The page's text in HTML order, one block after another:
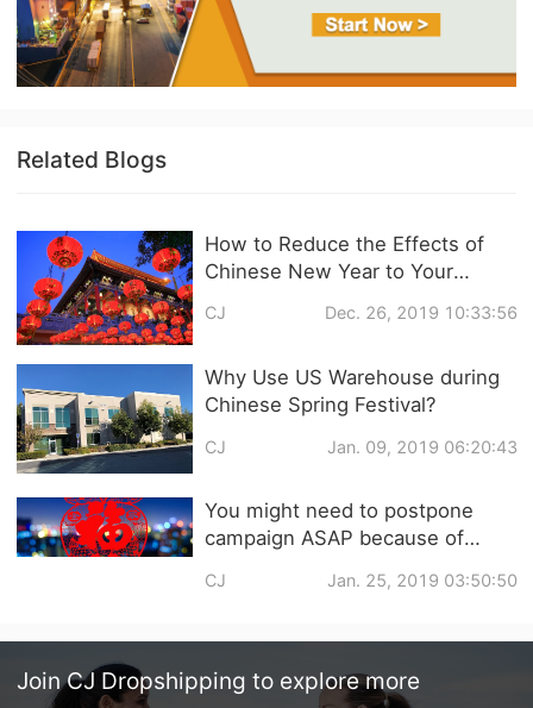
Related Blogs
How to Reduce the Effects of
Chinese New Year to Your
CJ Dec. 26, 2019 10:33:56
Why Use US Warehouse during
Chinese Spring Festival?
CJ Jan. 09, 2019 06:20:43
You might need to postpone
campaign ASAP because of
CJ Jan. 25, 2019 03:50:50
Join CJ Dropshipping to explore more